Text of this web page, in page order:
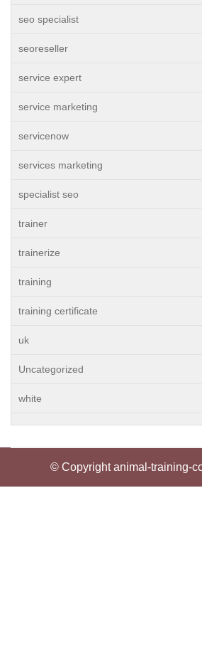
seo specialist
seoreseller
service expert
service marketing
servicenow
services marketing
specialist seo
trainer
trainerize
training
training certificate
uk
Uncategorized
white
© Copyright animal-training-